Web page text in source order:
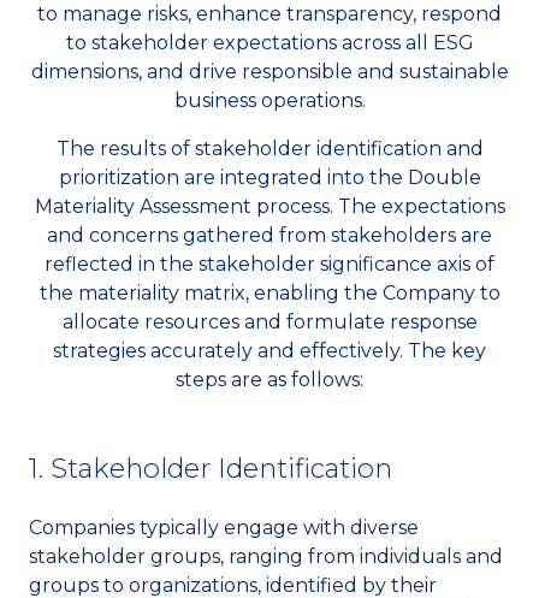
to manage risks, enhance transparency, respond
to stakeholder expectations across all ESG
dimensions, and drive responsible and sustainable
business operations.
The results of stakeholder identification and
prioritization are integrated into the Double
Materiality Assessment process. The expectations
and concerns gathered from stakeholders are
reflected in the stakeholder significance axis of
the materiality matrix, enabling the Company to
allocate resources and formulate response
strategies accurately and effectively. The key
steps are as follows:
1. Stakeholder Identification
Companies typically engage with diverse
stakeholder groups, ranging from individuals and
groups to organizations, identified by their